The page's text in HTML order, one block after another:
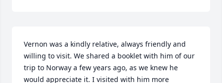
Vernon was a kindly relative, always friendly and
willing to visit. We shared a booklet with him of our
trip to Norway a few years ago, as we knew he
would appreciate it. I visited with him more